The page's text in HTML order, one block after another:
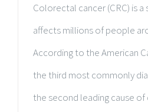
Colorectal cancer (CRC) is
affects millions of people
According to the American
the third most commonly
the second leading cause